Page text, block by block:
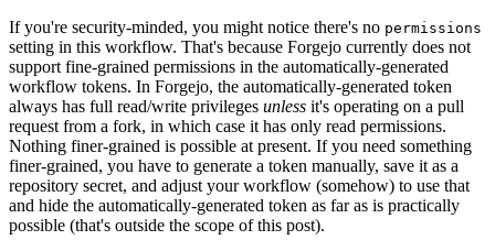
If you're security-minded, you might notice there's no permissions
setting in this workflow. That's because Forgejo currently does not
support fine-grained permissions in the automatically-generated
workflow tokens. In Forgejo, the automatically-generated token
always has full read/write privileges unless it's operating on a pull
request from a fork, in which case it has only read permissions.
Nothing finer-grained is possible at present. If you need something
finer-grained, you have to generate a token manually, save it as a
repository secret, and adjust your workflow (somehow) to use that
and hide the automatically-generated token as far as is practically
possible (that's outside the scope of this post).